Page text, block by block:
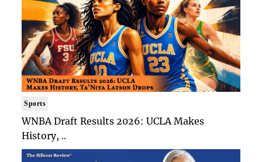
Sports
WNBA Draft Results 2026: UCLA Makes
History, ..